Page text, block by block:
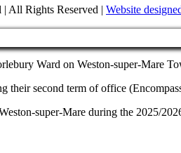
All Rights Reserved | Website
Ward on Weston-super-Mare
their second term of office
super-Mare during the 2025/